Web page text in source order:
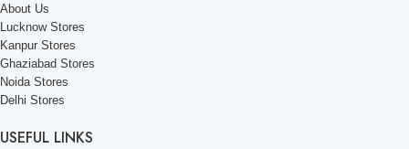
About Us
Lucknow Stores
Kanpur Stores
Ghaziabad Stores
Noida Stores
Delhi Stores
USEFUL LINKS